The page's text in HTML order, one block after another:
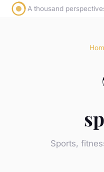
A thousand
Sports,